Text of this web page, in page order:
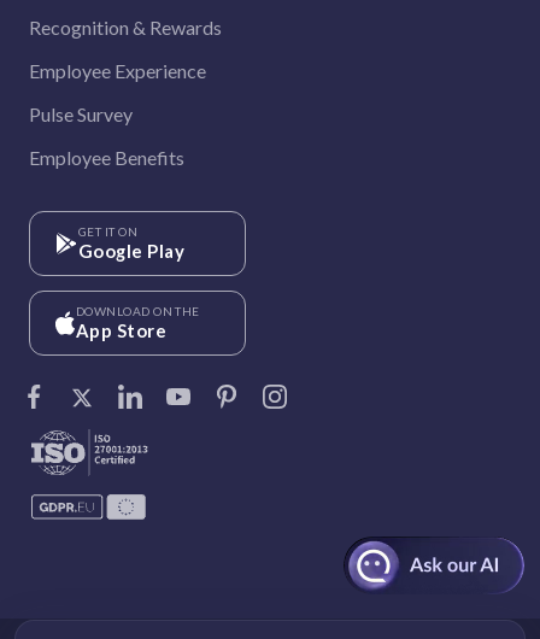
Recognition & Rewards
Employee Experience
Pulse Survey
Employee Benefits
GET IT ON
Google Play
DOWNLOAD ON THE
App Store